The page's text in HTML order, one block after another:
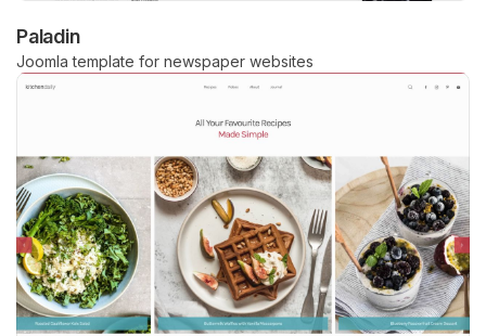
Paladin
Joomla template for newspaper websites